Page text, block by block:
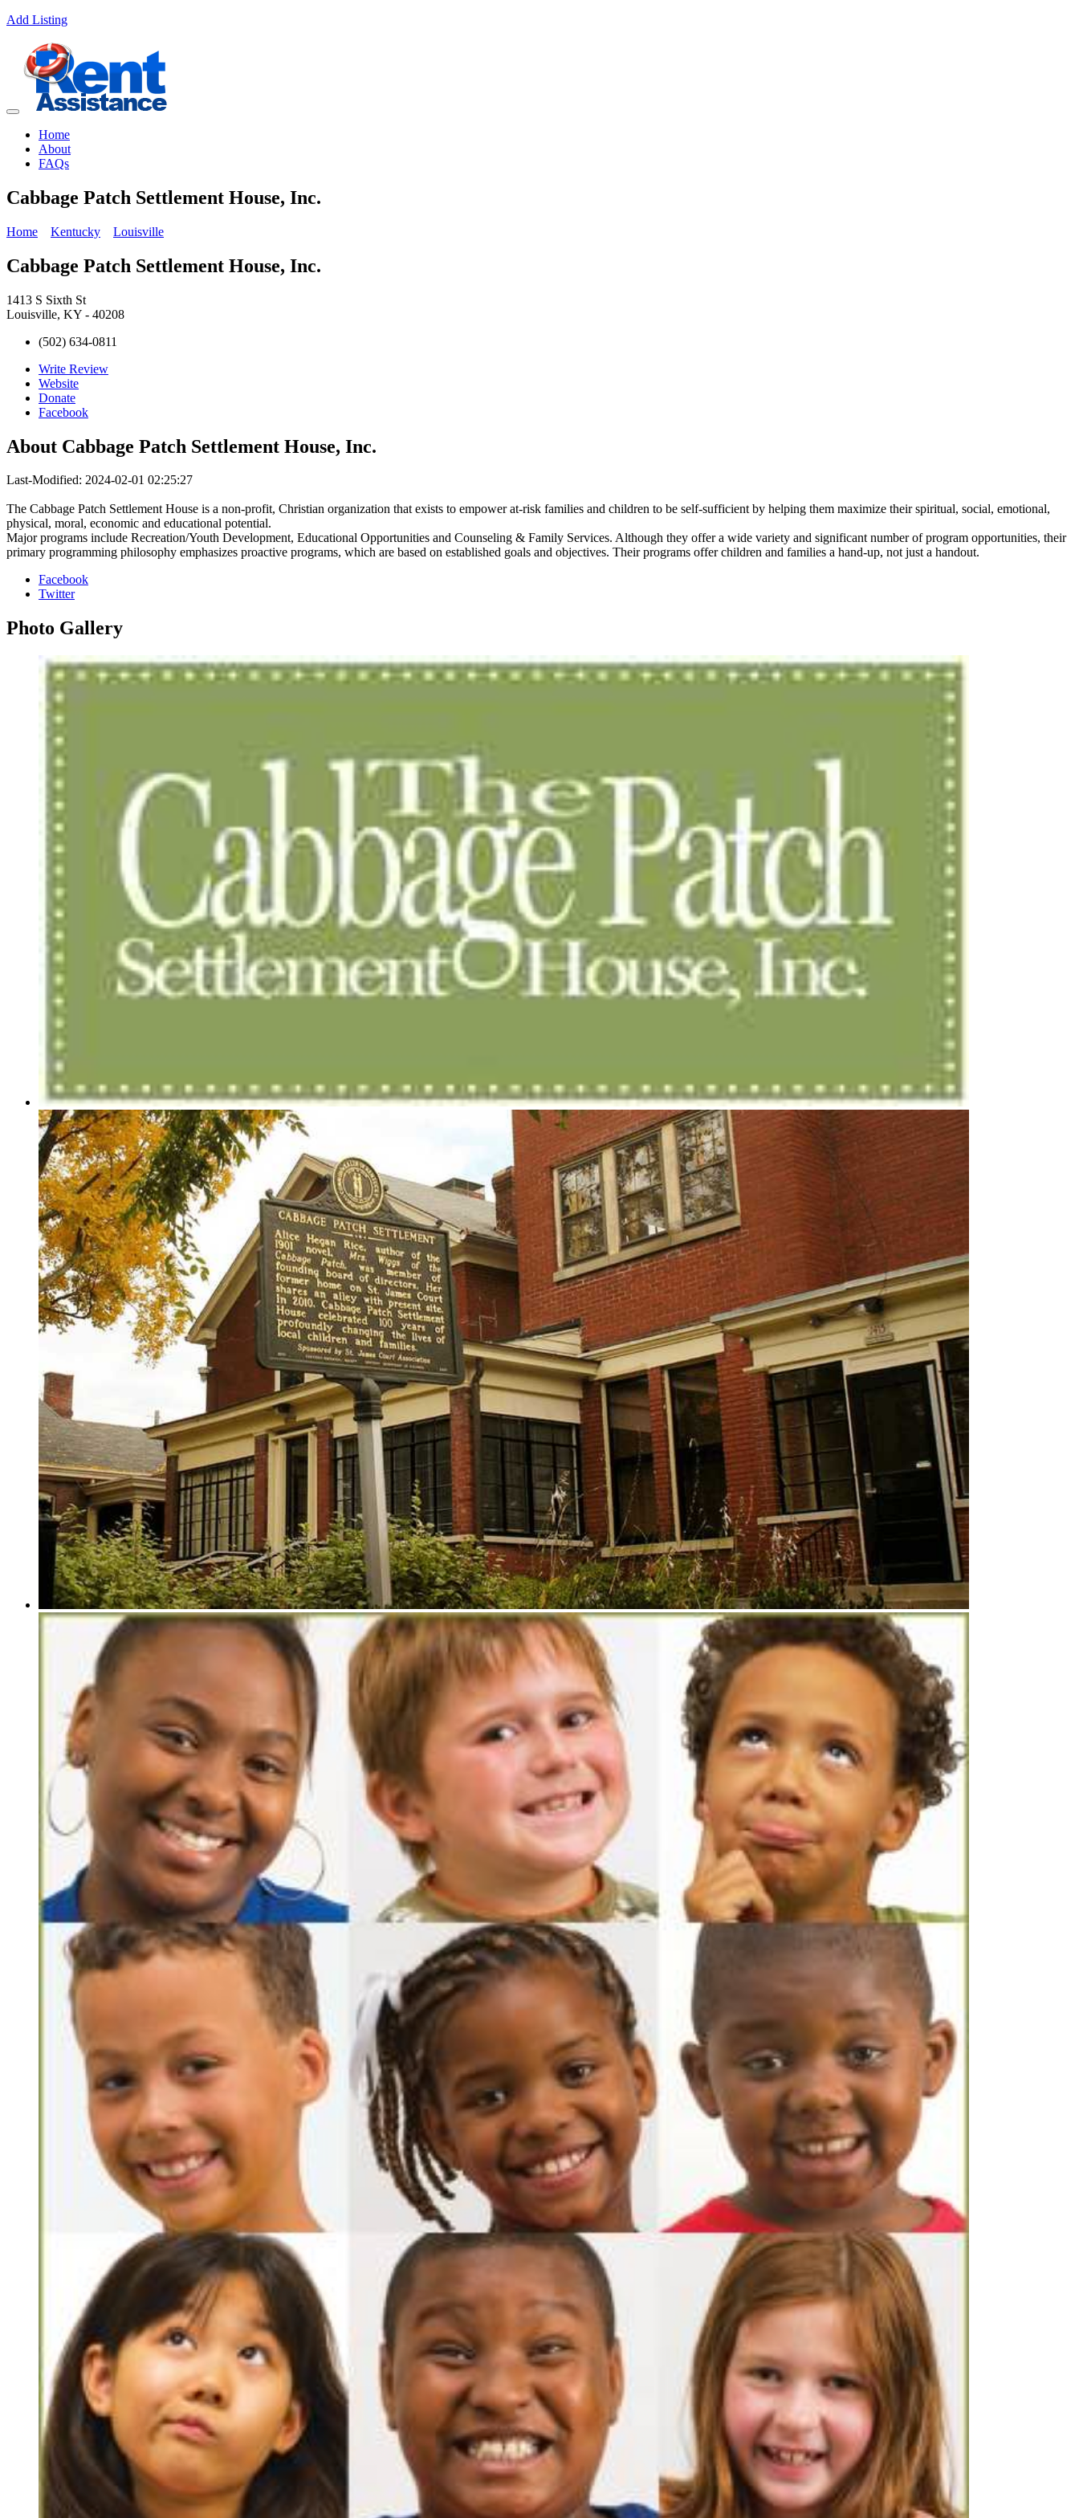
Add Listing
Home
About
FAQs
Cabbage Patch Settlement House, Inc.
Home Kentucky Louisville
Cabbage Patch Settlement House, Inc.
1413 S Sixth St
Louisville, KY - 40208
(502) 634-0811
Write Review
Website
Donate
Facebook
About Cabbage Patch Settlement House, Inc.
Last-Modified: 2024-02-01 02:25:27
The Cabbage Patch Settlement House is a non-profit, Christian organization that exists to empower at-risk families and children to be self-sufficient by helping them maximize their spiritual, social, emotional,
physical, moral, economic and educational potential.
Major programs include Recreation/Youth Development, Educational Opportunities and Counseling & Family Services. Although they offer a wide variety and significant number of program opportunities, their
primary programming philosophy emphasizes proactive programs, which are based on established goals and objectives. Their programs offer children and families a hand-up, not just a handout.
Facebook
Twitter
Photo Gallery